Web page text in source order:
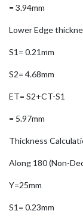
= 3.94mm
Lower Edge
S1= 0.21mm
S2= 4.68mm
ET= S2+CT-S1
= 5.97mm
Thickness
Along 180 (Non-
Y=25mm
S1= 0.23mm